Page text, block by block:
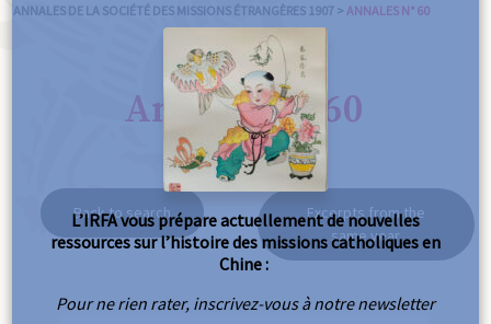
ANNALES DE LA SOCIÉTÉ DES MISSIONS ÉTRANGÈRES 1907 > ANNALES N° 60
Annales n° 60
Back to search
Excerpts from the
same year
L’IRFA vous prépare actuellement de nouvelles
ressources sur l’histoire des missions catholiques en
Chine :
Pour ne rien rater, inscrivez-vous à notre newsletter